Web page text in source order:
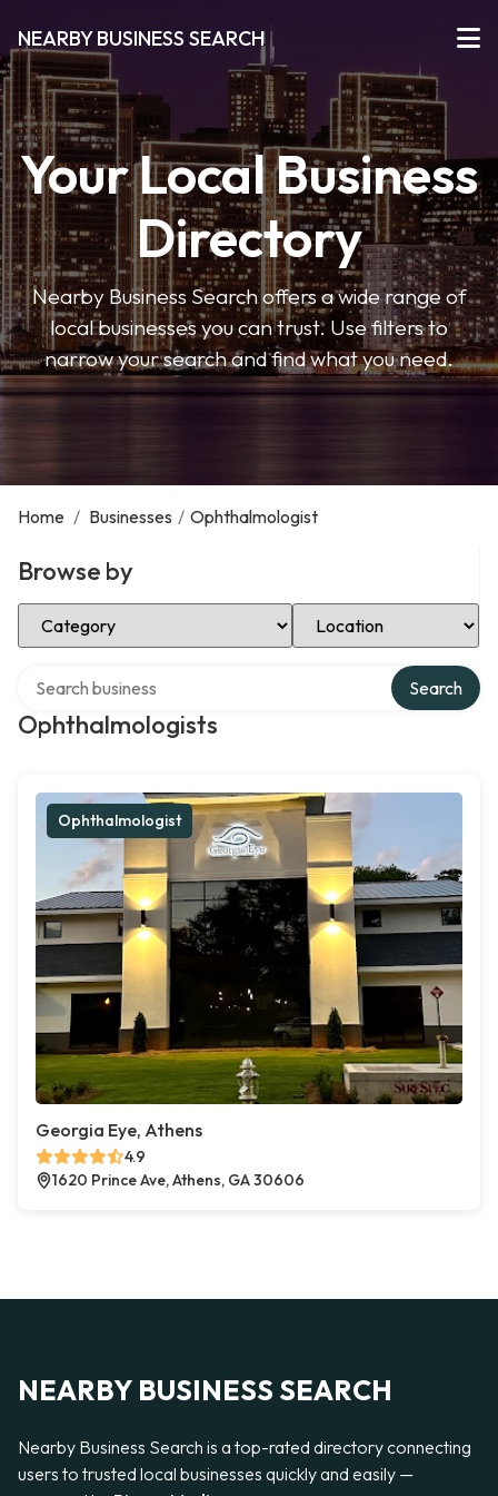
NEARBY BUSINESS SEARCH
Your Local Business
Directory
Nearby Business Search offers a wide range of
local businesses you can trust. Use filters to
narrow your search and find what you need.
Home / Businesses / Ophthalmologist
Browse by
Select Category Select Location
Ophthalmologists
Search
Ophthalmologist
Georgia Eye, Athens
4.9
1620 Prince Ave, Athens, GA 30606
NEARBY BUSINESS SEARCH
Nearby Business Search is a top-rated directory connecting
users to trusted local businesses quickly and easily —